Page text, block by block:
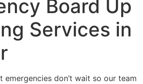
Board Up
Services in
emergencies don’t wait so our team